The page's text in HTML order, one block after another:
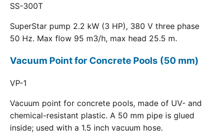
SS-300T
SuperStar pump 2.2 kW (3 HP), 380 V three phase
50 Hz. Max flow 95 m3/h, max head 25.5 m.
Vacuum Point for Concrete Pools (50 mm)
VP-1
Vacuum point for concrete pools, made of UV- and
chemical-resistant plastic. A 50 mm pipe is glued
inside; used with a 1.5 inch vacuum hose.